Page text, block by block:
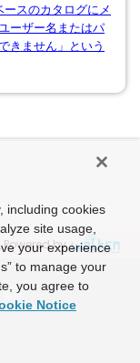
スのカタログにメ
ーザー名またはパ
きません」という
Powered by
including cookies
site usage,
your experience
to manage your
you agree to
Notice